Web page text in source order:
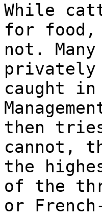
While
for food,
not.
privately
caught
then
cannot,
the
of the
or